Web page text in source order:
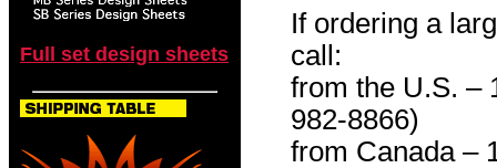
Full set design sheets
If ordering a
call:
from the U.S. –
982-8866)
from Canada –